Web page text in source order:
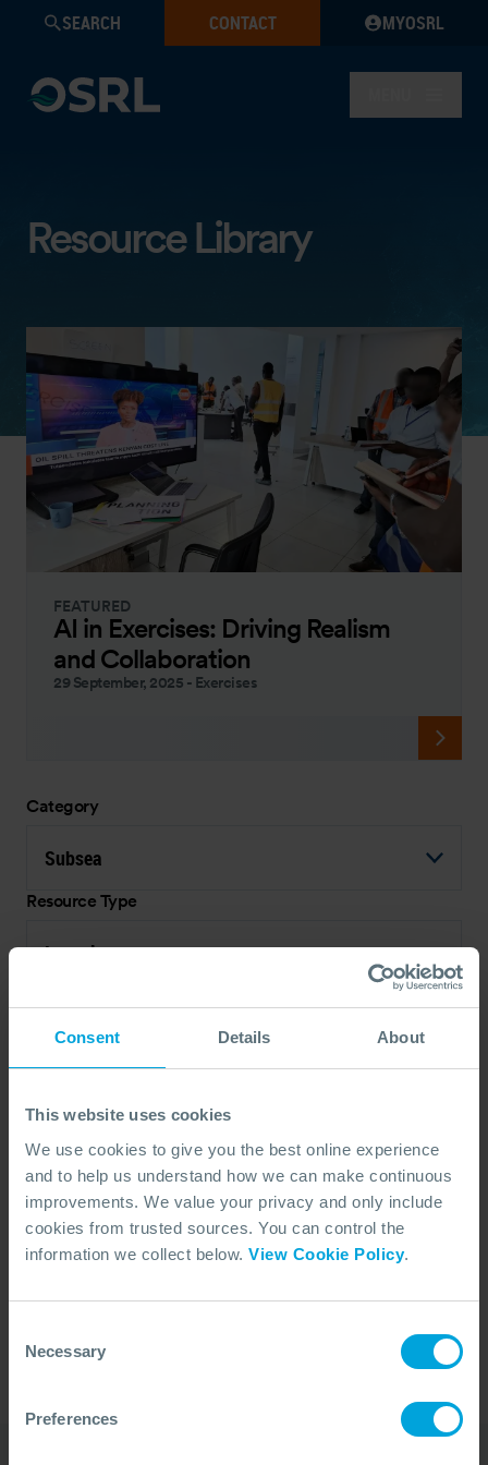
Consent Details About
This website uses cookies
We use cookies to give you the best online experience
and to help us understand how we can make continuous
improvements. We value your privacy and only include
cookies from trusted sources. You can control the
information we collect below. View Cookie Policy.
Selection
Necessary
Preferences
SEARCH CONTACT MYOSRL
Resource Library
FEATURED
AI in Exercises: Driving Realism
and Collaboration
29 September, 2025 - Exercises
Category
Subsea
Resource Type
Interview
No Articles Found
search criteria.